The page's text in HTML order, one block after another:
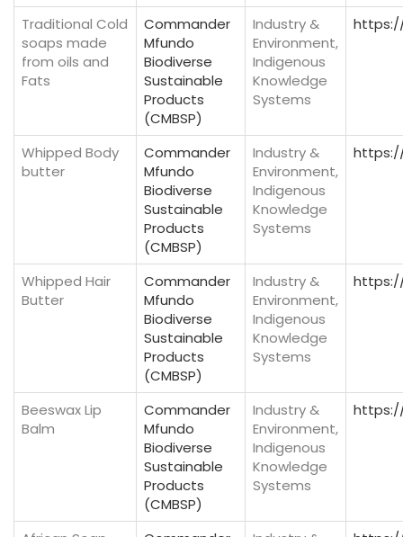
Traditional Cold
soaps made
from oils and
Fats
Commander
Mfundo
Biodiverse
Sustainable
Products
(CMBSP)
Industry &
Environment,
Indigenous
Knowledge
Systems
Whipped Body
butter
Commander
Mfundo
Biodiverse
Sustainable
Products
(CMBSP)
Industry &
Environment,
Indigenous
Knowledge
Systems
Whipped Hair
Butter
Commander
Mfundo
Biodiverse
Sustainable
Products
(CMBSP)
Industry &
Environment,
Indigenous
Knowledge
Systems
Beeswax Lip
Balm
Commander
Mfundo
Biodiverse
Sustainable
Products
(CMBSP)
Industry &
Environment,
Indigenous
Knowledge
Systems